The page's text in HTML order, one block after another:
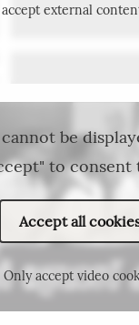
external
be
to consent
Accept all
Only accept video